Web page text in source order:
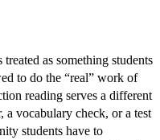
as something students
to do the “real” work of
reading serves a different
a vocabulary check, or a test
students have to